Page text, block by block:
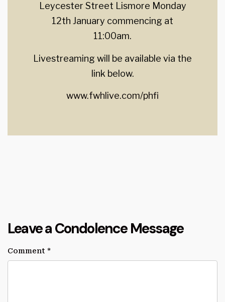
Leycester Street Lismore Monday
12th January commencing at
11:00am.
Livestreaming will be available via the
link below.
www.fwhlive.com/phfi
Leave a Condolence Message
Comment *